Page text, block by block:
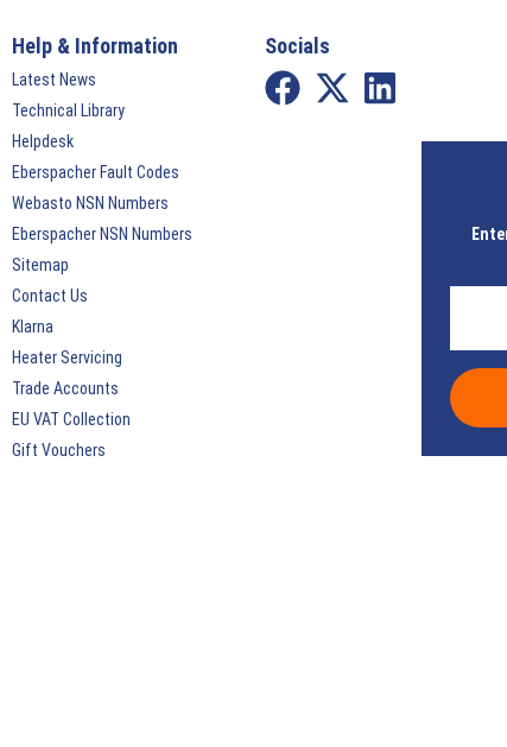
Help & Information
Latest News
Technical Library
Helpdesk
Eberspacher Fault Codes
Webasto NSN Numbers
Eberspacher NSN Numbers
Sitemap
Contact Us
Klarna
Heater Servicing
Trade Accounts
EU VAT Collection
Gift Vouchers
Socials